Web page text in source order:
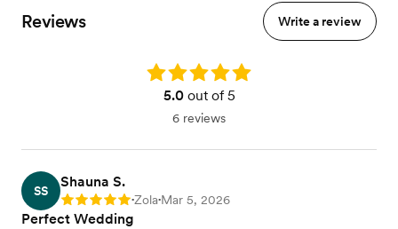
Reviews Write a review
Rating: 5.0
5.0out of 5
6 reviews
SS
Shauna S.
Rating: 5 •Zola•Mar 5, 2026
Perfect Wedding